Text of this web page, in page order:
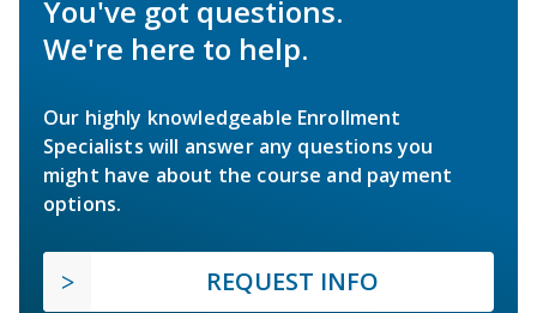
You've got questions.
We're here to help.
Our highly knowledgeable Enrollment
Specialists will answer any questions you
might have about the course and payment
options.
REQUEST INFO